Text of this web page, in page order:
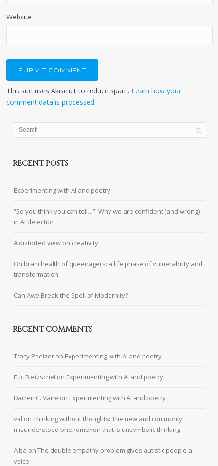
Website
This site uses Akismet to reduce spam. Learn how your
comment data is processed.
RECENT POSTS
Experimenting with AI and poetry
“So you think you can tell…”: Why we are confident (and wrong)
in AI detection
A distorted view on creativity
On brain health of queenagers: a life phase of vulnerability and
transformation
Can Awe Break the Spell of Modernity?
RECENT COMMENTS
Tracy Poelzer on Experimenting with AI and poetry
Eric Rietzschel on Experimenting with AI and poetry
Darren C. Vaire on Experimenting with AI and poetry
val onThinking without thoughts: The new and commonly
misunderstood phenomenon that is unsymbolic thinking
Alba onThe double empathy problem gives autistic people a
voice